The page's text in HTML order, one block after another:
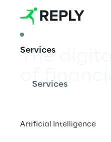
Services
Services
Artificial Intelligence
The
of